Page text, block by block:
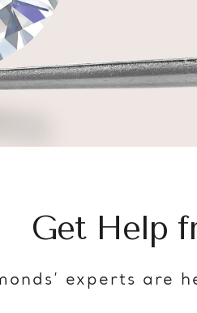
Get Help
experts are